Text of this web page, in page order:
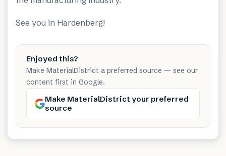
See you in Hardenberg!
Enjoyed this?
Make MaterialDistrict a preferred source — see our
content first in Google.
Make MaterialDistrict your preferred
source